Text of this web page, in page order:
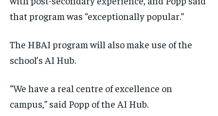
that program was “exceptionally popular.”
The HBAI program will also make use of the
school’s AI Hub.
“We have a real centre of excellence on
campus,” said Popp of the AI Hub.